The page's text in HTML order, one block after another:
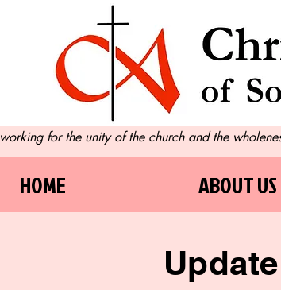
working for the unity of the church and the who
HOME ABOUT US